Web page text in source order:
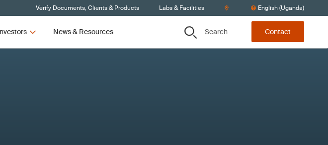
Verify Documents, Clients & Products Labs & Facilities English (Uganda)
News & Resources Search Contact